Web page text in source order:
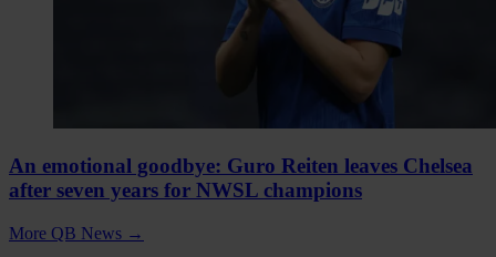
An emotional goodbye: Guro Reiten leaves Chelsea
after seven years for NWSL champions
More QB News →